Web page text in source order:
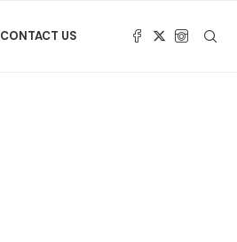
CONTACT US